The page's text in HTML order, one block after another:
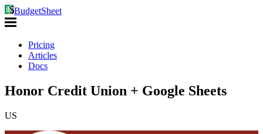
BudgetSheet
Pricing
Articles
Docs
Honor Credit Union + Google Sheets
US